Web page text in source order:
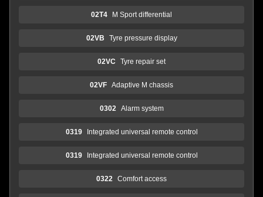
02T4 M Sport differential
02VB Tyre pressure display
02VC Tyre repair set
02VF Adaptive M chassis
0302 Alarm system
0319 Integrated universal remote control
0319 Integrated universal remote control
0322 Comfort access